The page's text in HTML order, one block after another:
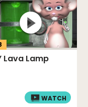
Lava Lamp
WATCH